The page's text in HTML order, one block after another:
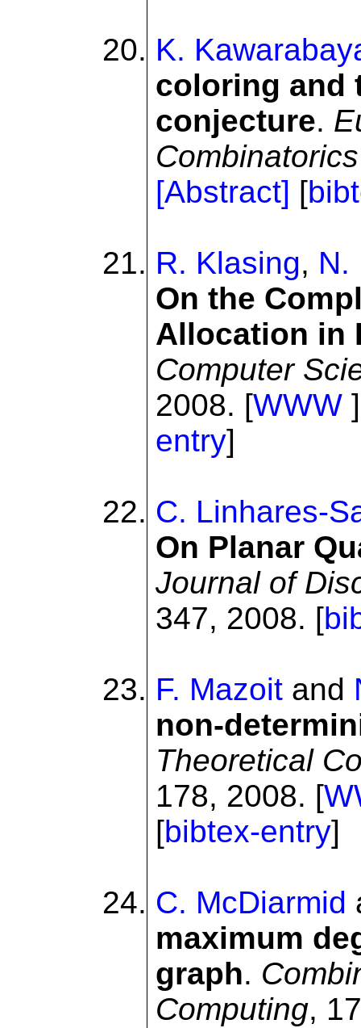
K.
coloring and
conjecture.
Combinatorics
[Abstract] [
R. Klasing, N.
On the
Allocation in
Computer
2008. [WWW
entry]
C. Linhares-
On Planar
Journal of
347, 2008. [
F. Mazoit and
non-
Theoretical
178, 2008. [
[bibtex-entry]
C. McDiarmid
maximum
graph.
Computing,